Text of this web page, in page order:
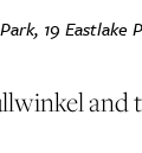
19 Eastlake
and